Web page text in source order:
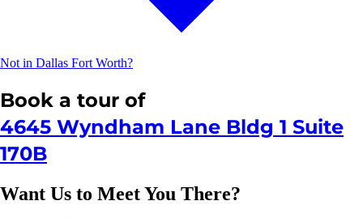
Not in Dallas Fort Worth?
Book a tour of
4645 Wyndham Lane Bldg 1 Suite
170B
Want Us to Meet You There?